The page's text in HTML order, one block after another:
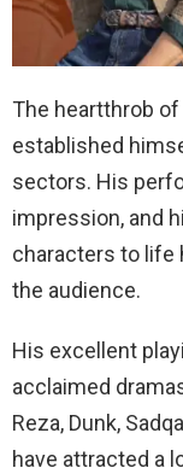
The heartthrob of
established
sectors. His
impression, and
characters to life
the audience.
His excellent
acclaimed
Reza, Dunk,
have attracted a